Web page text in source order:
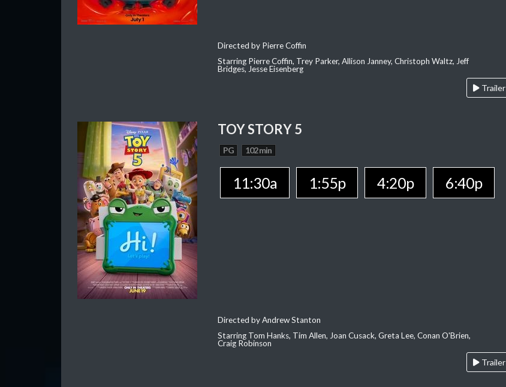
Directed by Pierre Coffin
Starring Pierre Coffin, Trey Parker, Allison Janney, Christoph Waltz, Jeff
Bridges, Jesse Eisenberg
Trailer
TOY STORY 5
PG 102 min
11:30a 1:55p 4:20p 6:40p
Directed by Andrew Stanton
Starring Tom Hanks, Tim Allen, Joan Cusack, Greta Lee, Conan O'Brien,
Craig Robinson
Trailer